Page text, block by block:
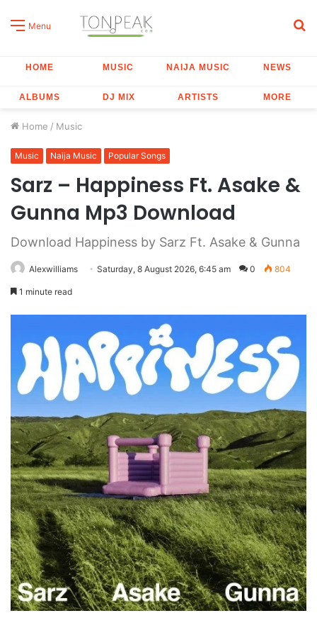
Menu
HOME MUSIC NAIJA MUSIC NEWS
ALBUMS DJ MIX ARTISTS MORE
Home / Music
Music Naija Music Popular Songs
Sarz – Happiness Ft. Asake &
Gunna Mp3 Download
Download Happiness by Sarz Ft. Asake & Gunna
Alexwilliams Saturday, 8 August 2026, 6:45 am 0 804
1 minute read